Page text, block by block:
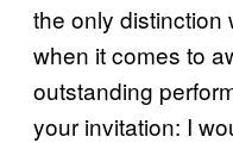
the only distinction
when it comes to
outstanding
your invitation: I